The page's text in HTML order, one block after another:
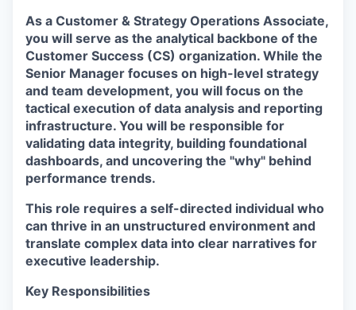
As a Customer & Strategy Operations Associate,
you will serve as the analytical backbone of the
Customer Success (CS) organization. While the
Senior Manager focuses on high-level strategy
and team development, you will focus on the
tactical execution of data analysis and reporting
infrastructure. You will be responsible for
validating data integrity, building foundational
dashboards, and uncovering the "why" behind
performance trends.
This role requires a self-directed individual who
can thrive in an unstructured environment and
translate complex data into clear narratives for
executive leadership.
Key Responsibilities